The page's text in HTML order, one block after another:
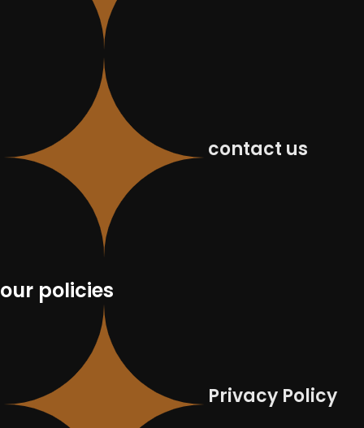
contact us
our policies
Privacy Policy